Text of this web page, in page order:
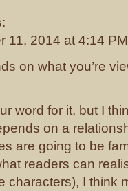
11, 2014 at 4:14 PM
on what you’re
word for it, but I
on a
are going to be
readers can
characters), I think